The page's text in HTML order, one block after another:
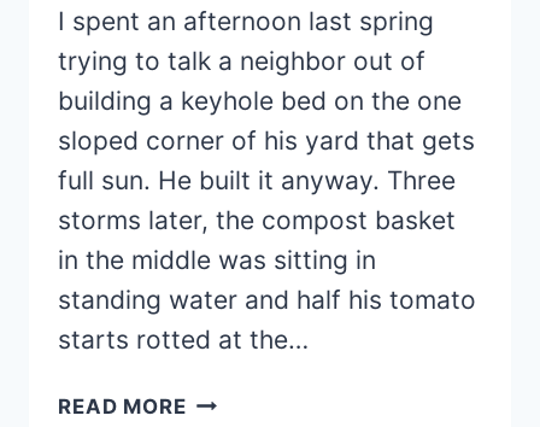
I spent an afternoon last spring
trying to talk a neighbor out of
building a keyhole bed on the one
sloped corner of his yard that gets
full sun. He built it anyway. Three
storms later, the compost basket
in the middle was sitting in
standing water and half his tomato
starts rotted at the…
READ MORE18